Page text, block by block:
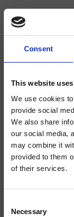
Consent
This website
We use cookies
provide social
We also share
our social media,
may combine it
provided to them
of their services.
Selection
Necessary
Mezclador monomando
mezcla mecánica,
cascada